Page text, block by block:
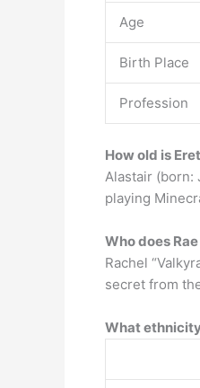
Age
Birth Place
Profession
How old is
Alastair (born:
playing
Who does
Rachel
secret from
What